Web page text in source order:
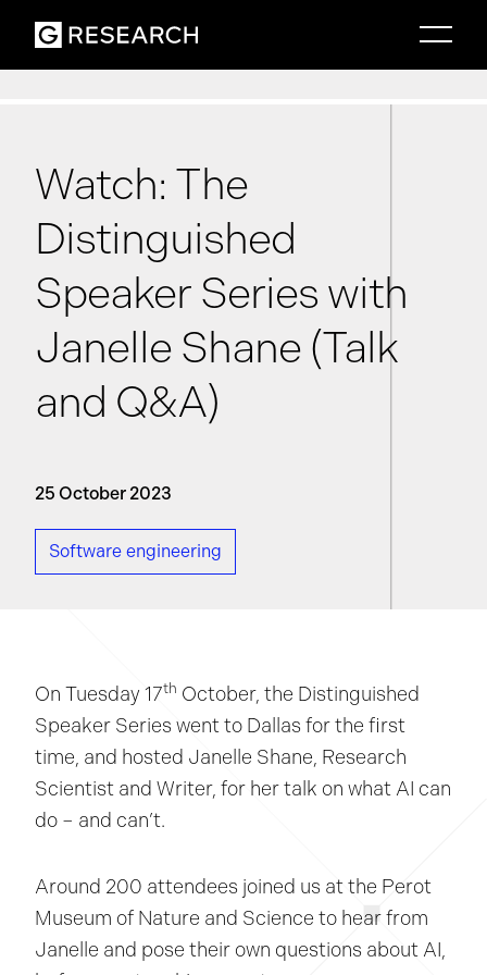
Watch: The
Distinguished
Speaker Series with
Janelle Shane (Talk
and Q&A)
25 October 2023
Software engineering
On Tuesday 17th October, the Distinguished
Speaker Series went to Dallas for the first
time, and hosted Janelle Shane, Research
Scientist and Writer, for her talk on what AI can
do – and can’t.
Around 200 attendees joined us at the Perot
Museum of Nature and Science to hear from
Janelle and pose their own questions about AI,